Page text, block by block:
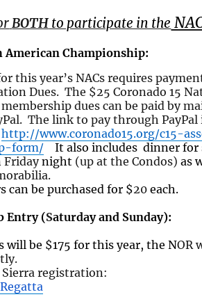
BOTH to participate in the
American Championship:
this year’s NACs requires
Dues. The $25 Coronado 15
dues can be paid by
The link to pay through PayPal
http://www.coronado15.org/c15-
form/
It alsoincludes dinner for
Fridaynight (up at the Condos) as
can be purchased for $20 each.
Entry (Saturday and Sunday):
will be $175 for this year, the NOR
registration: